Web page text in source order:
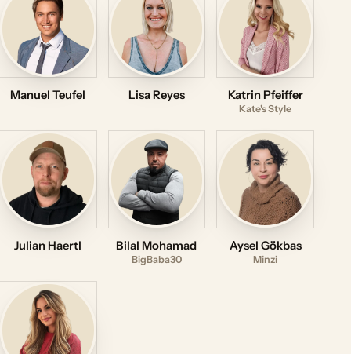
Manuel Teufel Lisa Reyes Katrin Pfeiffer
Kate's Style
Julian Haertl Bilal Mohamad
BigBaba30
Aysel Gökbas
Minzi